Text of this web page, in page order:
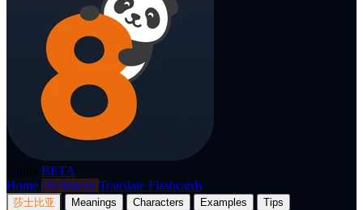
BETA
Home Dictionary Translate Flashcards
莎士比亚 Meanings Characters Examples
Tips